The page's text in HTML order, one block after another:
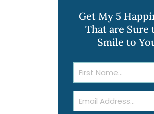
Get My 5
That are Sure
Smile to